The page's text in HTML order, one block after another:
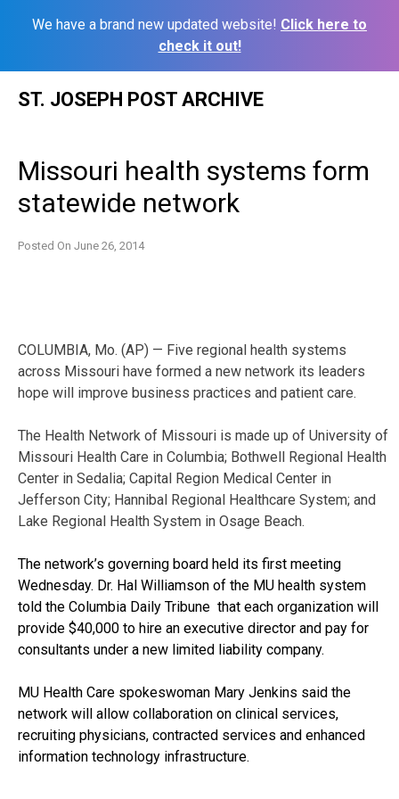
We have a brand new updated website! Click here to
check it out!
ST. JOSEPH POST ARCHIVE
Missouri health systems form
statewide network
Posted On June 26, 2014
COLUMBIA, Mo. (AP) — Five regional health systems
across Missouri have formed a new network its leaders
hope will improve business practices and patient care.
The Health Network of Missouri is made up of University of
Missouri Health Care in Columbia; Bothwell Regional Health
Center in Sedalia; Capital Region Medical Center in
Jefferson City; Hannibal Regional Healthcare System; and
Lake Regional Health System in Osage Beach.
The network’s governing board held its first meeting
Wednesday. Dr. Hal Williamson of the MU health system
told the Columbia Daily Tribune that each organization will
provide $40,000 to hire an executive director and pay for
consultants under a new limited liability company.
MU Health Care spokeswoman Mary Jenkins said the
network will allow collaboration on clinical services,
recruiting physicians, contracted services and enhanced
information technology infrastructure.